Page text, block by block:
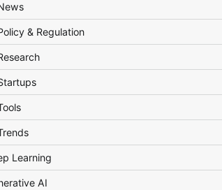
& Regulation
Learning
AI